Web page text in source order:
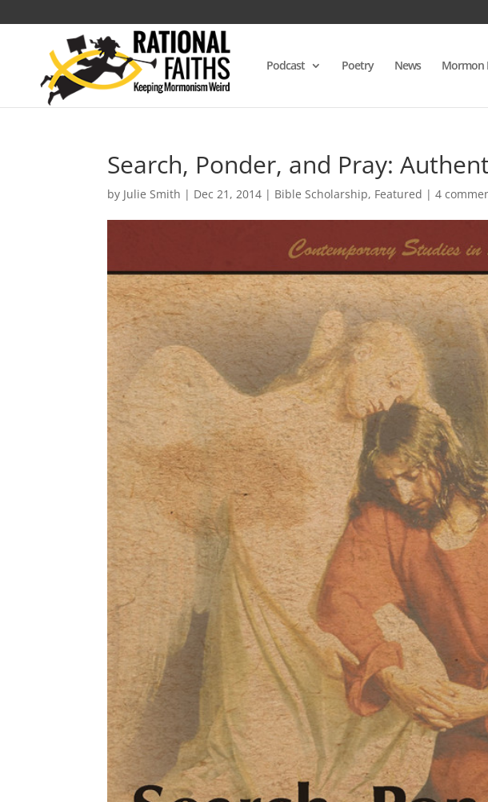
Podcast Poetry News Mormon
Search, Ponder, and Pray:
by Julie Smith | Dec 21, 2014 | Bible Scholarship, Featured |4